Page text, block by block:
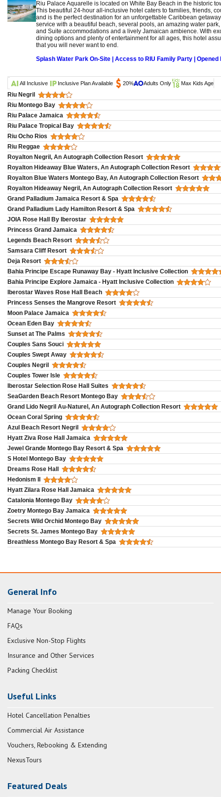
Riu Palace Aquarelle is located on White Bay Beach in the historic
This beautiful 24-hour all-inclusive hotel caters to families, friends,
and is the perfect destination for an unforgettable Caribbean
service with a beautiful beach, several pools, an amazing water
and Suite accommodations and a lively Jamaican ambience. With
dining options and plenty of entertainment for all ages, this hotel
that you will never want to end.
Splash Water Park On-Site | Access to RIU Family Party |
All Inclusive Inclusive Plan Available 20% Adults Only Max Kids Age
Riu Negril
Riu Montego Bay
Riu Palace Jamaica
Riu Palace Tropical Bay
Riu Ocho Rios
Riu Reggae
Royalton Negril, An Autograph Collection Resort
Royalton Hideaway Blue Waters, An Autograph Collection Resort
Royalton Blue Waters Montego Bay, An Autograph Collection Resort
Royalton Hideaway Negril, An Autograph Collection Resort
Grand Palladium Jamaica Resort & Spa
Grand Palladium Lady Hamilton Resort & Spa
JOIA Rose Hall By Iberostar
Princess Grand Jamaica
Legends Beach Resort
Samsara Cliff Resort
Deja Resort
Bahia Principe Escape Runaway Bay - Hyatt Inclusive Collection
Bahia Principe Explore Jamaica - Hyatt Inclusive Collection
Iberostar Waves Rose Hall Beach
Princess Senses the Mangrove Resort
Moon Palace Jamaica
Ocean Eden Bay
Sunset at The Palms
Couples Sans Souci
Couples Swept Away
Couples Negril
Couples Tower Isle
Iberostar Selection Rose Hall Suites
SeaGarden Beach Resort Montego Bay
Grand Lido Negril Au-Naturel, An Autograph Collection Resort
Ocean Coral Spring
Azul Beach Resort Negril
Hyatt Ziva Rose Hall Jamaica
Jewel Grande Montego Bay Resort & Spa
S Hotel Montego Bay
Dreams Rose Hall
Hedonism II
Hyatt Zilara Rose Hall Jamaica
Catalonia Montego Bay
Zoetry Montego Bay Jamaica
Secrets Wild Orchid Montego Bay
Secrets St. James Montego Bay
Breathless Montego Bay Resort & Spa
General Info
Manage Your Booking
FAQs
Exclusive Non-Stop Flights
Insurance and Other Services
Packing Checklist
Useful Links
Hotel Cancellation Penalties
Commercial Air Assistance
Vouchers, Rebooking & Extending
NexusTours
Featured Deals